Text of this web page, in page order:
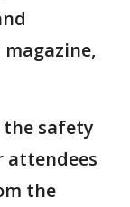
safety
attendees
the